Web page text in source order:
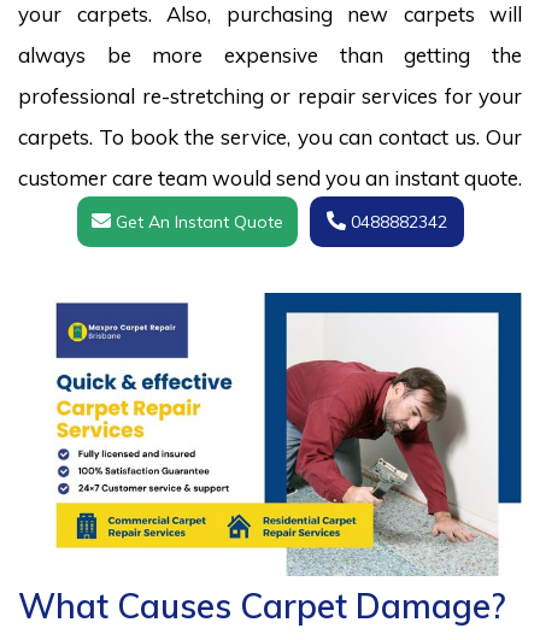
your carpets. Also, purchasing new carpets will
always be more expensive than getting the
professional re-stretching or repair services for your
carpets. To book the service, you can contact us. Our
customer care team would send you an instant quote.
Get An Instant Quote 0488882342
What Causes Carpet Damage?